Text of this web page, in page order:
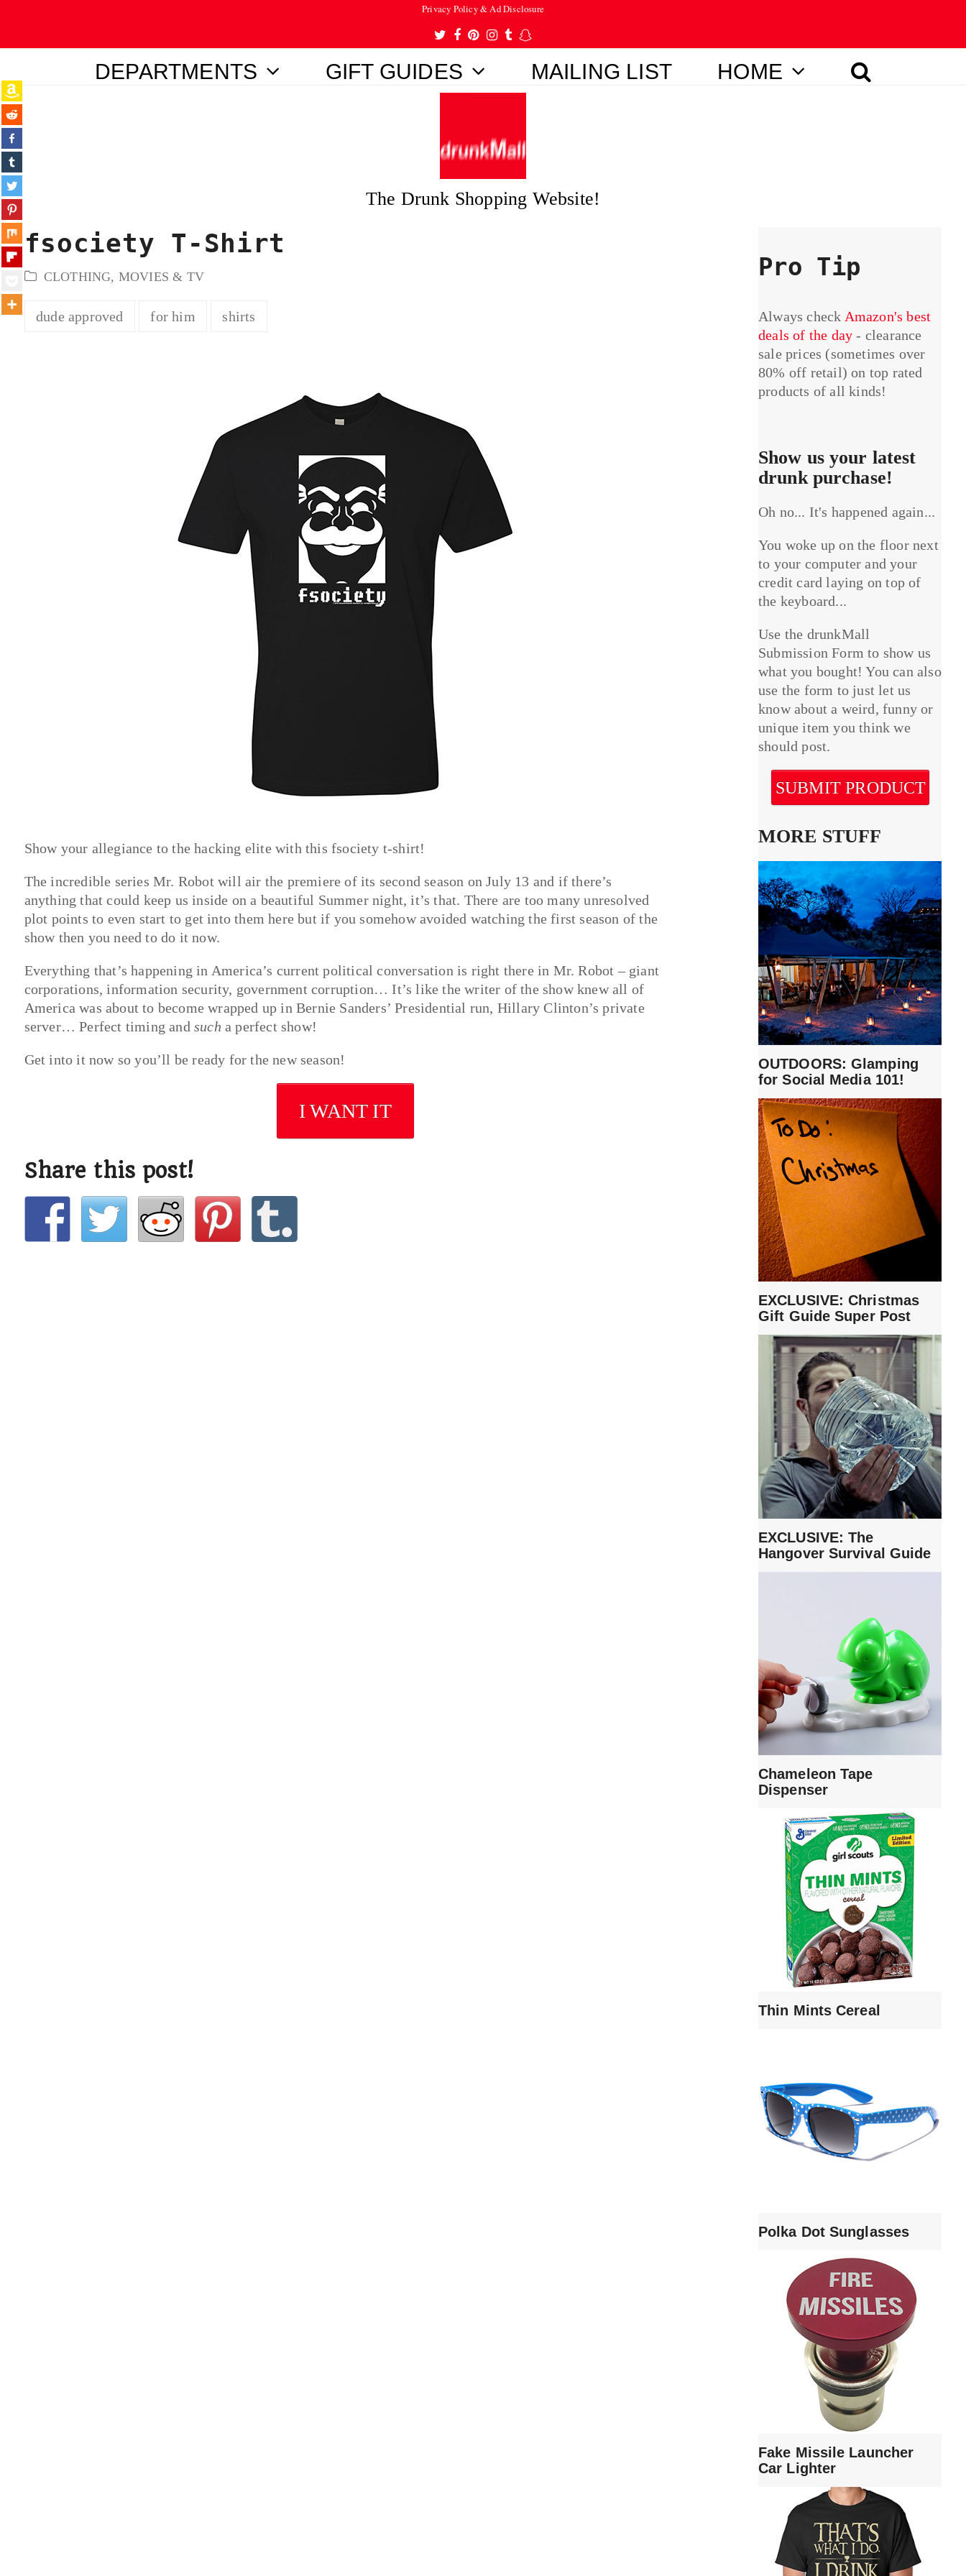
Privacy Policy & Ad Disclosure
Twitter
Facebook
Pinterest
Instagram
TumblrSnapchat
DEPARTMENTS GIFT GUIDES MAILING LIST HOME
The Drunk Shopping Website!
fsociety T-Shirt
CLOTHING, MOVIES & TV
dude approved for him shirts
Show your allegiance to the hacking elite with this fsociety t-shirt!
The incredible series Mr. Robot will air the premiere of its second season on July 13 and if there’s
anything that could keep us inside on a beautiful Summer night, it’s that. There are too many unresolved
plot points to even start to get into them here but if you somehow avoided watching the first season of the
show then you need to do it now.
Everything that’s happening in America’s current political conversation is right there in Mr. Robot – giant
corporations, information security, government corruption… It’s like the writer of the show knew all of
America was about to become wrapped up in Bernie Sanders’ Presidential run, Hillary Clinton’s private
server… Perfect timing and such a perfect show!
Get into it now so you’ll be ready for the new season!
I WANT IT
Share this post!
Pro Tip
Always check Amazon's best
deals of the day - clearance
sale prices (sometimes over
80% off retail) on top rated
products of all kinds!
Show us your latest
drunk purchase!
Oh no... It's happened again...
You woke up on the floor next
to your computer and your
credit card laying on top of
the keyboard...
Use the drunkMall
Submission Form to show us
what you bought! You can also
use the form to just let us
know about a weird, funny or
unique item you think we
should post.
SUBMIT PRODUCT
MORE STUFF
OUTDOORS: Glamping
for Social Media 101!
EXCLUSIVE: Christmas
Gift Guide Super Post
EXCLUSIVE: The
Hangover Survival Guide
Chameleon Tape
Dispenser
Thin Mints Cereal
Polka Dot Sunglasses
Fake Missile Launcher
Car Lighter